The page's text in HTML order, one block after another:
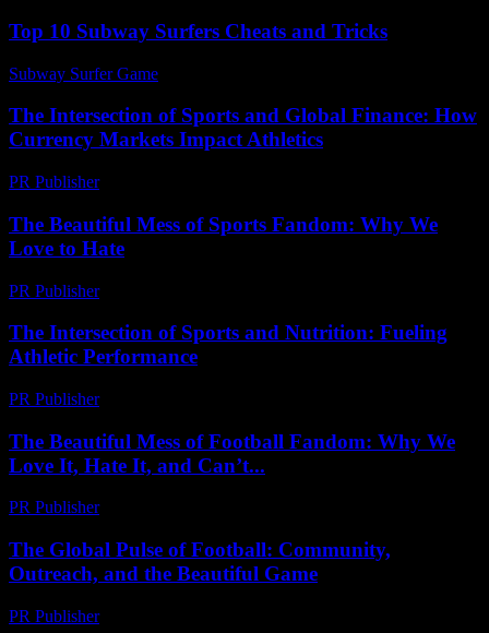
Top 10 Subway Surfers Cheats and Tricks
Subway Surfer Game
The Intersection of Sports and Global Finance: How
Currency Markets Impact Athletics
PR Publisher-
The Beautiful Mess of Sports Fandom: Why We
Love to Hate
PR Publisher-
The Intersection of Sports and Nutrition: Fueling
Athletic Performance
PR Publisher-
The Beautiful Mess of Football Fandom: Why We
Love It, Hate It, and Can’t...
PR Publisher-
The Global Pulse of Football: Community,
Outreach, and the Beautiful Game
PR Publisher-